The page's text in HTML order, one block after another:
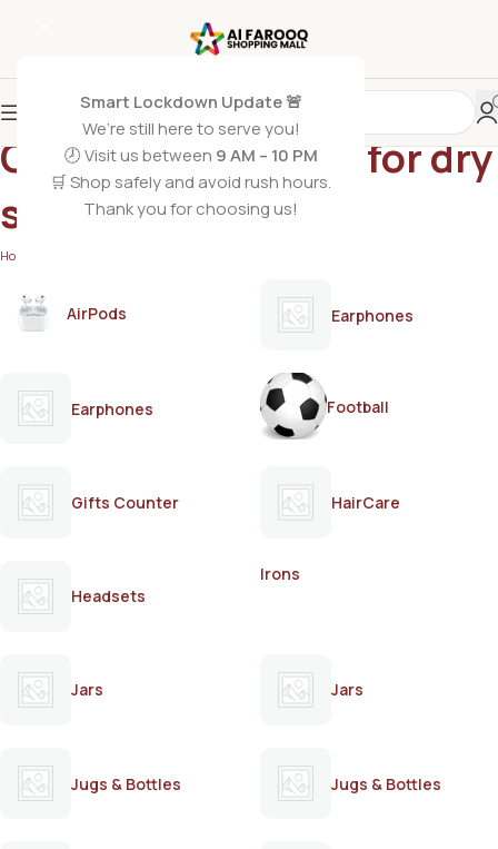
Smart Lockdown Update 🚨
We’re still here to serve you!
🕗 Visit us between 9 AM – 10 PM
🛒 Shop safely and avoid rush hours.
Thank you for choosing us!
Care Honey Lotion for dry
skin
Home
AirPods Earphones
Earphones Football
Gifts Counter HairCare
Headsets
Irons
Jars Jars
Jugs & Bottles Jugs & Bottles